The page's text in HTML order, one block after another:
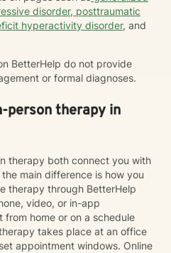
disorder, posttraumatic
hyperactivity disorder, and
BetterHelp do not provide
or formal diagnoses.
person therapy in
therapy both connect you with
main difference is how you
therapy through BetterHelp
video, or in-app
from home or on a schedule
takes place at an office
appointment windows. Online